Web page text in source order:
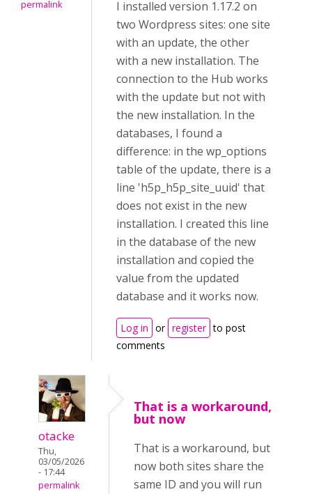
permalink
I installed version 1.17.2 on
two Wordpress sites: one site
with an update, the other
with a new installation. The
connection to the Hub works
with the update but not with
the new installation. In the
databases, I found a
difference: in the wp_options
table of the update, there is a
line 'h5p_h5p_site_uuid' that
does not exist in the new
installation. I created this line
in the database of the new
installation and copied the
value from the updated
database and it works now.
Log in or register to post
comments
otacke
Thu,
03/05/2026
- 17:44
permalink
That is a workaround,
but now
That is a workaround, but
now both sites share the
same ID and you will run